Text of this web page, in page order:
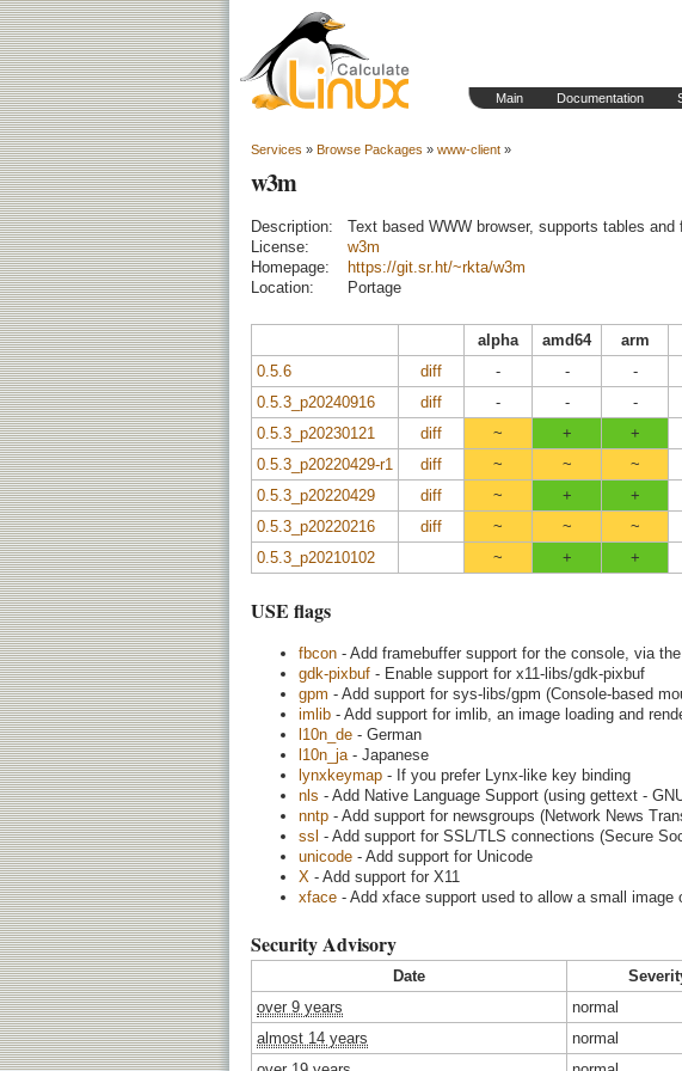
Main Documentation
Services » Browse Packages » www-client »
w3m
Description:
Text based WWW browser, supports tables and
License:
w3m
Homepage:
https://git.sr.ht/~rkta/w3m
Location:
Portage
alpha amd64 arm
0.5.6
diff - - -
0.5.3_p20240916
diff - - -
0.5.3_p20230121
diff ~ + +
0.5.3_p20220429-r1
diff ~ ~ ~
0.5.3_p20220429
diff ~ + +
0.5.3_p20220216
diff ~ ~ ~
0.5.3_p20210102
~ + +
USE flags
fbcon - Add framebuffer support for the console, via
gdk-pixbuf - Enable support for x11-libs/gdk-pixbuf
gpm - Add support for sys-libs/gpm (Console-based
imlib - Add support for imlib, an image loading and
l10n_de - German
l10n_ja - Japanese
lynxkeymap - If you prefer Lynx-like key binding
nls - Add Native Language Support (using gettext -
nntp - Add support for newsgroups (Network News
ssl - Add support for SSL/TLS connections (Secure
unicode - Add support for Unicode
X - Add support for X11
xface - Add xface support used to allow a small
Security Advisory
Date
over 9 years
normal
almost 14 years
normal